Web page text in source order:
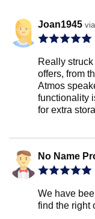
Joan1945
Really
offers, from
Atmos
functionality
for extra
No Name
We have
find the right